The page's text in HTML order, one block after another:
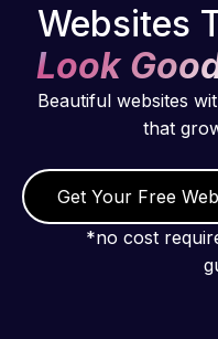
Websites
Look
Beautiful websites
that
Get Your Free
*no cost